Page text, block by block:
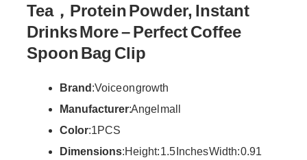
Tea，Protein Powder, Instant
Drinks More – Perfect Coffee
Spoon Bag Clip
Brand : Voice on growth
Manufacturer: Angel mall
Color: 1PCS
Dimensions: Height: 1.5 Inches Width: 0.91